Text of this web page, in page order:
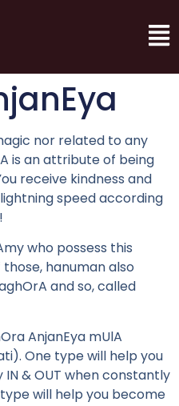
nor related to any
is an attribute of being
receive kindness and
speed according
who possess this
hanuman also
and so, called
AnjanEya mUlA
One type will help you
& OUT when constantly
will help you become